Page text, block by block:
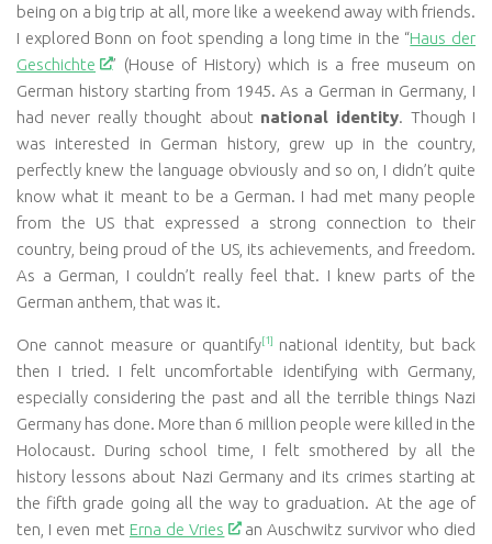
being on a big trip at all, more like a weekend away with friends.
I explored Bonn on foot spending a long time in the “Haus der
Geschichte
” (House of History) which is a free museum on
German history starting from 1945. As a German in Germany, I
had never really thought about national identity. Though I
was interested in German history, grew up in the country,
perfectly knew the language obviously and so on, I didn’t quite
know what it meant to be a German. I had met many people
from the US that expressed a strong connection to their
country, being proud of the US, its achievements, and freedom.
As a German, I couldn’t really feel that. I knew parts of the
German anthem, that was it.
One cannot measure or quantify[1]
national identity, but back
then I tried. I felt uncomfortable identifying with Germany,
especially considering the past and all the terrible things Nazi
Germany has done. More than 6 million people were killed in the
Holocaust. During school time, I felt smothered by all the
history lessons about Nazi Germany and its crimes starting at
the fifth grade going all the way to graduation. At the age of
ten, I even met Erna de Vries
an Auschwitz survivor who died